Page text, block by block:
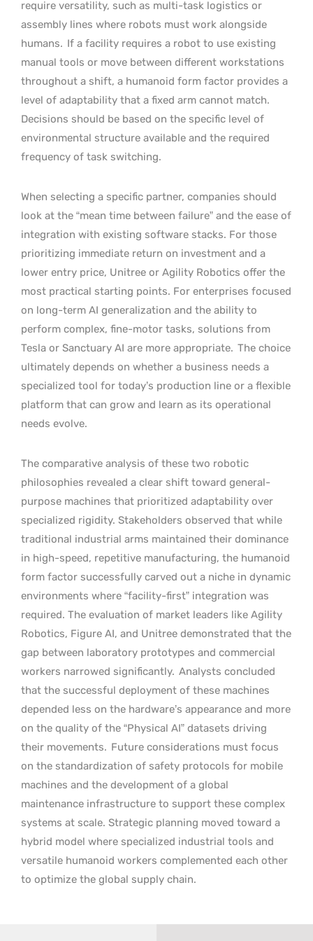
require versatility, such as multi-task logistics or
assembly lines where robots must work alongside
humans. If a facility requires a robot to use existing
manual tools or move between different workstations
throughout a shift, a humanoid form factor provides a
level of adaptability that a fixed arm cannot match.
Decisions should be based on the specific level of
environmental structure available and the required
frequency of task switching.
When selecting a specific partner, companies should
look at the “mean time between failure” and the ease of
integration with existing software stacks. For those
prioritizing immediate return on investment and a
lower entry price, Unitree or Agility Robotics offer the
most practical starting points. For enterprises focused
on long-term AI generalization and the ability to
perform complex, fine-motor tasks, solutions from
Tesla or Sanctuary AI are more appropriate. The choice
ultimately depends on whether a business needs a
specialized tool for today’s production line or a flexible
platform that can grow and learn as its operational
needs evolve.
The comparative analysis of these two robotic
philosophies revealed a clear shift toward general-
purpose machines that prioritized adaptability over
specialized rigidity. Stakeholders observed that while
traditional industrial arms maintained their dominance
in high-speed, repetitive manufacturing, the humanoid
form factor successfully carved out a niche in dynamic
environments where “facility-first” integration was
required. The evaluation of market leaders like Agility
Robotics, Figure AI, and Unitree demonstrated that the
gap between laboratory prototypes and commercial
workers narrowed significantly. Analysts concluded
that the successful deployment of these machines
depended less on the hardware’s appearance and more
on the quality of the “Physical AI” datasets driving
their movements. Future considerations must focus
on the standardization of safety protocols for mobile
machines and the development of a global
maintenance infrastructure to support these complex
systems at scale. Strategic planning moved toward a
hybrid model where specialized industrial tools and
versatile humanoid workers complemented each other
to optimize the global supply chain.